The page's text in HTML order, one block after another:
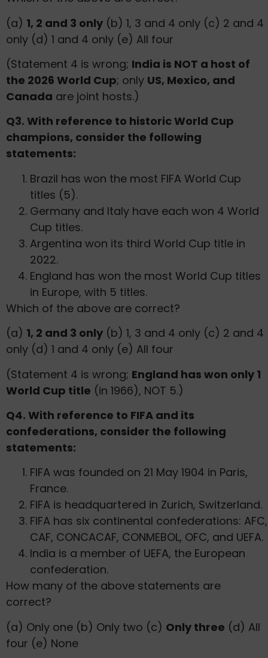
(a) 1, 2 and 3 only (b) 1, 3 and 4 only (c) 2 and 4
only (d) 1 and 4 only (e) All four
(Statement 4 is wrong; India is NOT a host of
the 2026 World Cup; only US, Mexico, and
Canada are joint hosts.)
Q3. With reference to historic World Cup
champions, consider the following
statements:
Brazil has won the most FIFA World Cup
titles (5).
Germany and Italy have each won 4 World
Cup titles.
Argentina won its third World Cup title in
2022.
England has won the most World Cup titles
in Europe, with 5 titles.
Which of the above are correct?
(a) 1, 2 and 3 only (b) 1, 3 and 4 only (c) 2 and 4
only (d) 1 and 4 only (e) All four
(Statement 4 is wrong; England has won only 1
World Cup title (in 1966), NOT 5.)
Q4. With reference to FIFA and its
confederations, consider the following
statements:
FIFA was founded on 21 May 1904 in Paris,
France.
FIFA is headquartered in Zurich, Switzerland.
FIFA has six continental confederations: AFC,
CAF, CONCACAF, CONMEBOL, OFC, and UEFA.
India is a member of UEFA, the European
confederation.
How many of the above statements are
correct?
(a) Only one (b) Only two (c) Only three (d) All
four (e) None